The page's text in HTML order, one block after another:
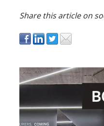
Share this article on